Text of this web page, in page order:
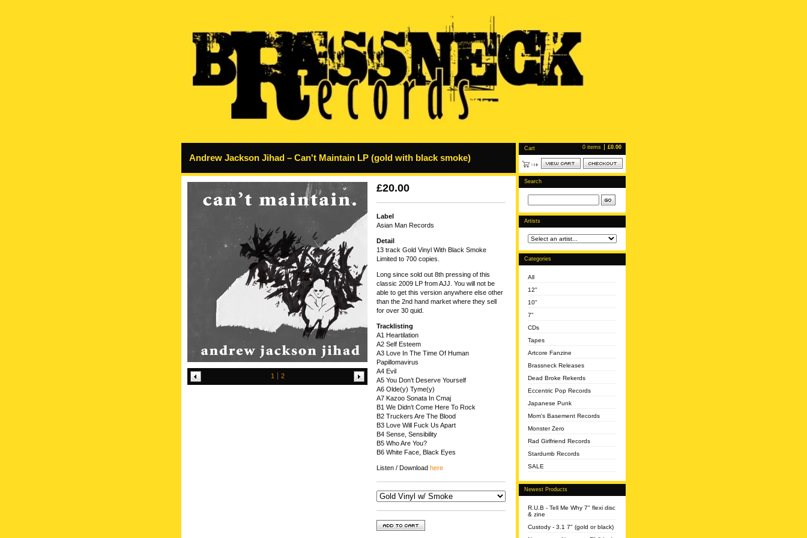
Andrew Jackson Jihad – Can't Maintain LP (gold with black smoke)
1 2
£20.00
Label
Asian Man Records
Detail
13 track Gold Vinyl With Black Smoke
Limited to 700 copies.
Long since sold out 8th pressing of this
classic 2009 LP from AJJ. You will not be
able to get this version anywhere else other
than the 2nd hand market where they sell
for over 30 quid.
Tracklisting
A1 Heartilation
A2 Self Esteem
A3 Love In The Time Of Human
Papillomavirus
A4 Evil
A5 You Don’t Deserve Yourself
A6 Olde(y) Tyme(y)
A7 Kazoo Sonata In Cmaj
B1 We Didn’t Come Here To Rock
B2 Truckers Are The Blood
B3 Love Will Fuck Us Apart
B4 Sense, Sensibility
B5 Who Are You?
B6 White Face, Black Eyes
Listen / Download here
Cart 0 items £0.00
Search
Artists
Categories
All
12"
10"
7"
CDs
Tapes
Artcore Fanzine
Brassneck Releases
Dead Broke Rekerds
Eccentric Pop Records
Japanese Punk
Mom's Basement Records
Monster Zero
Rad Girlfriend Records
Stardumb Records
SALE
Newest Products
R.U.B - Tell Me Why 7" flexi disc
& zine
Custody - 3.1 7" (gold or black)